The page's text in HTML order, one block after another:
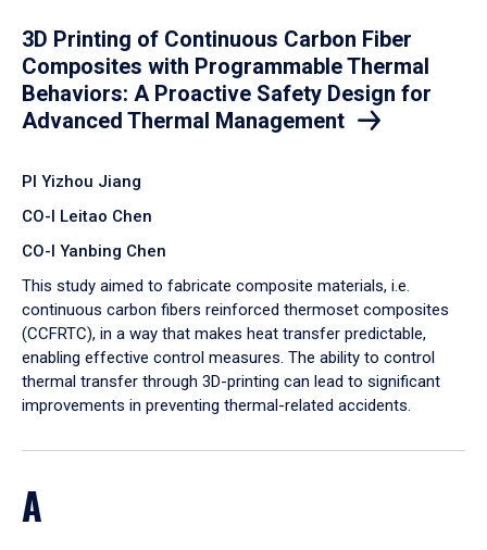
3D Printing of Continuous Carbon Fiber
Composites with Programmable Thermal
Behaviors: A Proactive Safety Design for
Advanced Thermal Management
PI Yizhou Jiang
CO-I Leitao Chen
CO-I Yanbing Chen
​This study aimed to fabricate composite materials, i.e.
continuous carbon fibers reinforced thermoset composites
(CCFRTC), in a way that makes heat transfer predictable,
enabling effective control measures. The ability to control
thermal transfer through 3D-printing can lead to significant
improvements in preventing thermal-related accidents.
A